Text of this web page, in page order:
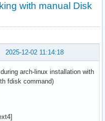
with manual Disk
2025-12-02 11:14:18
arch-linux installation with
fdisk command)